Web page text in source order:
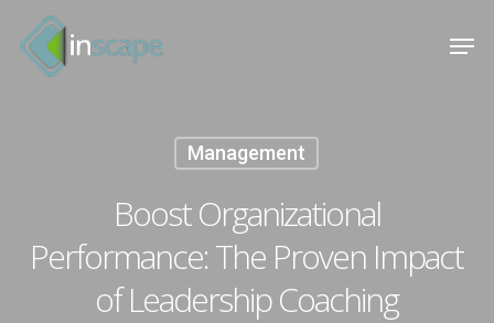
Management
Boost Organizational
Performance: The Proven Impact
of Leadership Coaching